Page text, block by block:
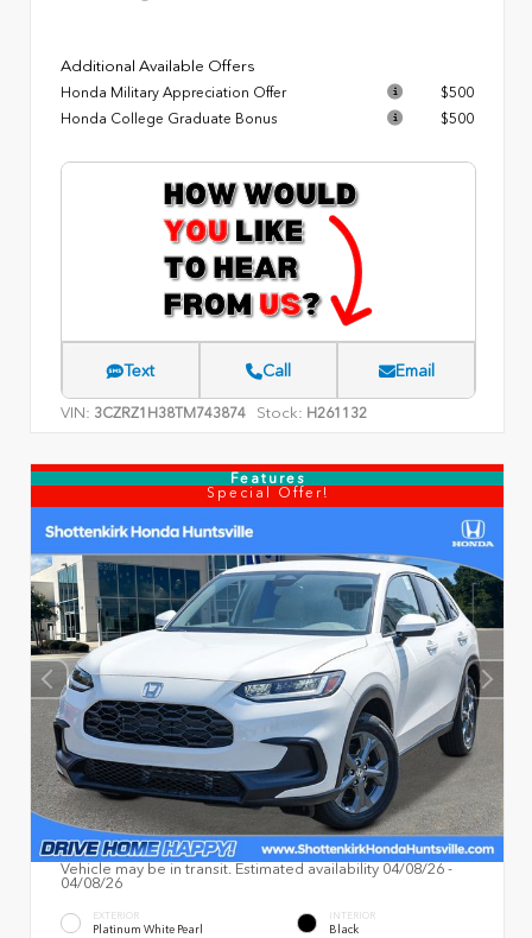
Additional Available Offers
Honda Military Appreciation Offer
$500
Honda College Graduate Bonus
$500
Text Call Email
VIN: 3CZRZ1H38TM743874 Stock: H261132
Features
Special Offer!
Vehicle may be in transit. Estimated availability 04/08/26 -
04/08/26
EXTERIOR
Platinum White Pearl
INTERIOR
Black